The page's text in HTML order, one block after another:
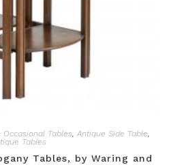
Occasional Tables, Antique Side Table,
Tables
Tables, by Waring and